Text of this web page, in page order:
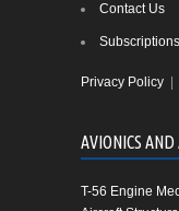
Contact Us
Privacy Policy
AVIONICS
T-56 Engine